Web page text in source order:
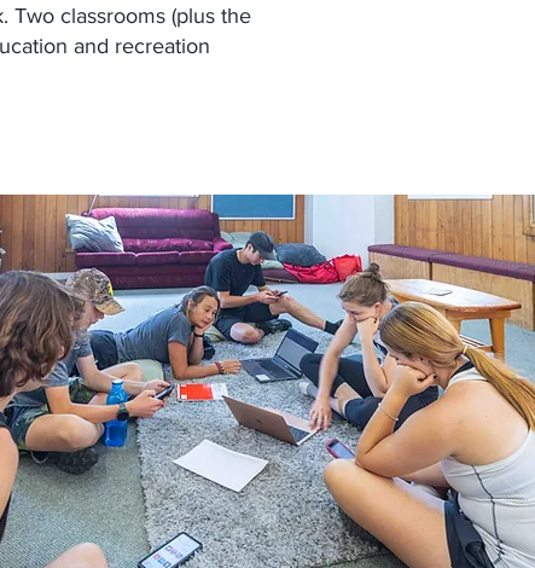
Two classrooms (plus the
and recreation